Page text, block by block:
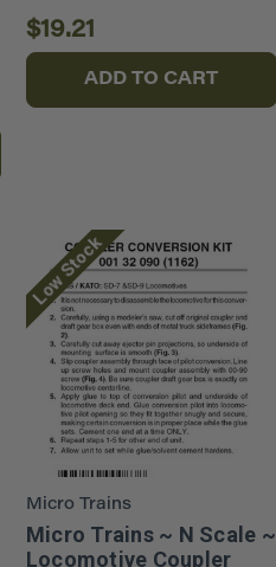
$19.21
ADD TO CART
Low Stock
Micro Trains
Micro Trains ~ N Scale ~
Locomotive Coupler